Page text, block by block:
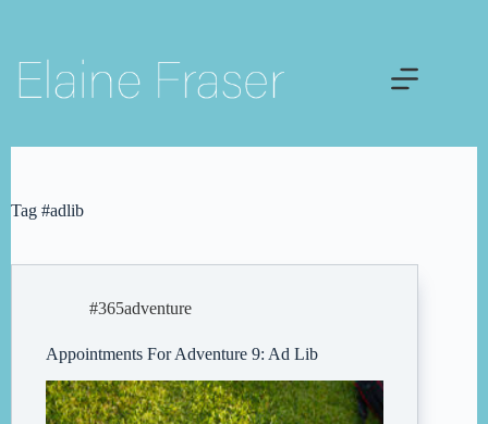
content
Tag #adlib
#365adventure
Appointments For Adventure 9: Ad Lib